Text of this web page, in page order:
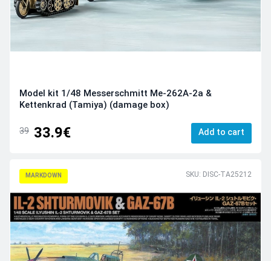
Model kit 1/48 Messerschmitt Me-262A-2a &
Kettenkrad (Tamiya) (damage box)
39 33.9€ Add to cart
MARKDOWN SKU: DISC-TA25212